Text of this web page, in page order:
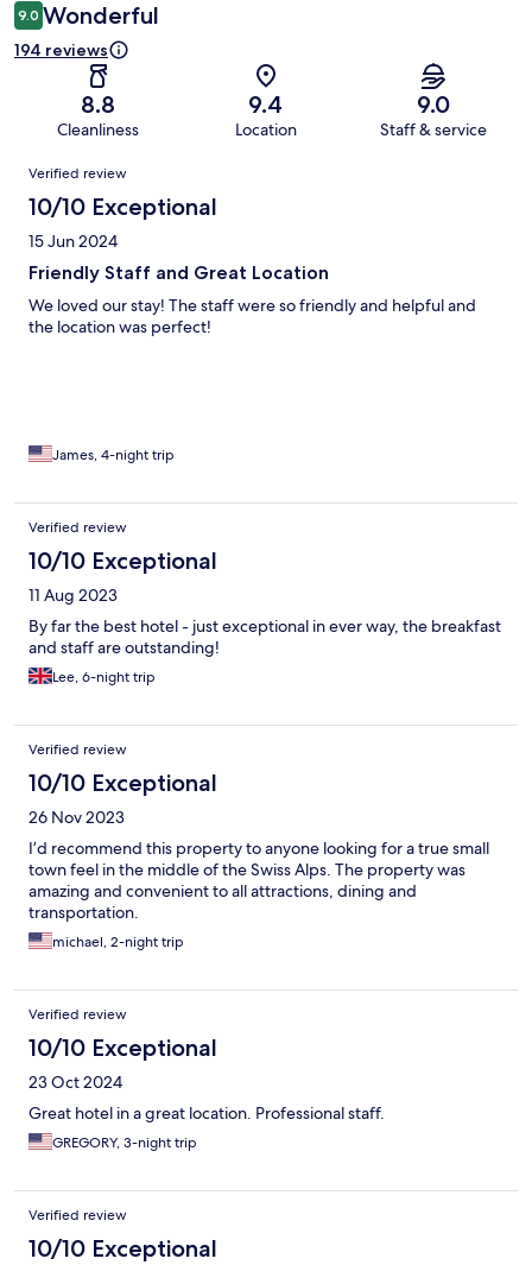
9.0 Wonderful
194 reviews
8.8
Cleanliness
9.4
Location
9.0
Staff & service
Reviews
Verified review
10/10 Exceptional
15 Jun 2024
Friendly Staff and Great Location
We loved our stay! The staff were so friendly and helpful and
the location was perfect!
James, 4-night trip
Verified review
10/10 Exceptional
11 Aug 2023
By far the best hotel - just exceptional in ever way, the breakfast
and staff are outstanding!
Lee, 6-night trip
Verified review
10/10 Exceptional
26 Nov 2023
I’d recommend this property to anyone looking for a true small
town feel in the middle of the Swiss Alps. The property was
amazing and convenient to all attractions, dining and
transportation.
michael, 2-night trip
Verified review
10/10 Exceptional
23 Oct 2024
Great hotel in a great location. Professional staff.
GREGORY, 3-night trip
Verified review
10/10 Exceptional